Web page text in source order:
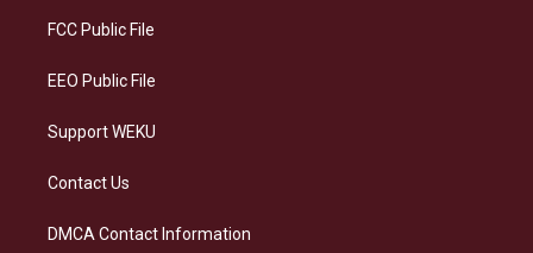
a
FCC Public File
EEO Public File
Support WEKU
Contact Us
DMCA Contact Information